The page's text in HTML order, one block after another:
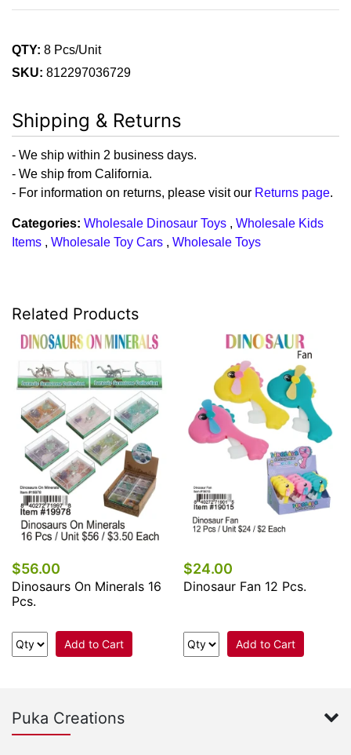
QTY: 8 Pcs/Unit
SKU: 812297036729
Shipping & Returns
- We ship within 2 business days.
- We ship from California.
- For information on returns, please visit our Returns page.
Categories: Wholesale Dinosaur Toys , Wholesale Kids
Items , Wholesale Toy Cars , Wholesale Toys
Related Products
$56.00
Dinosaurs On Minerals 16
Pcs.
Add to Cart
$24.00
Dinosaur Fan 12 Pcs.
Add to Cart
Puka Creations